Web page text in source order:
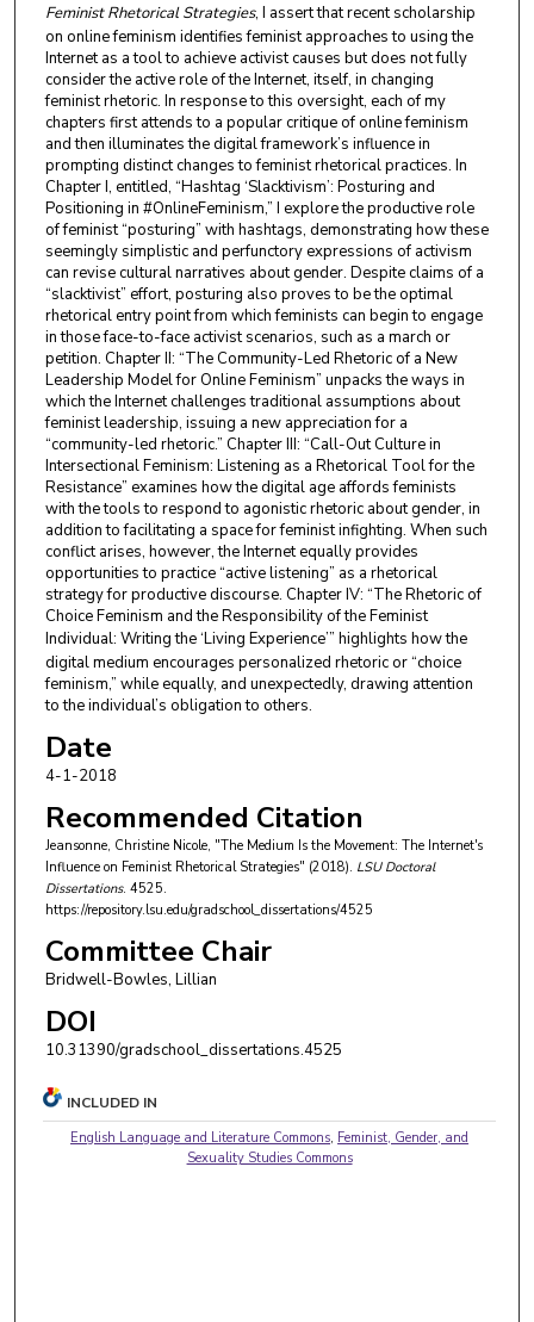
Feminist Rhetorical Strategies, I assert that recent scholarship
on online feminism identifies feminist approaches to using the
Internet as a tool to achieve activist causes but does not fully
consider the active role of the Internet, itself, in changing
feminist rhetoric. In response to this oversight, each of my
chapters first attends to a popular critique of online feminism
and then illuminates the digital framework’s influence in
prompting distinct changes to feminist rhetorical practices. In
Chapter I, entitled, “Hashtag ‘Slacktivism’: Posturing and
Positioning in #OnlineFeminism,” I explore the productive role
of feminist “posturing” with hashtags, demonstrating how these
seemingly simplistic and perfunctory expressions of activism
can revise cultural narratives about gender. Despite claims of a
“slacktivist” effort, posturing also proves to be the optimal
rhetorical entry point from which feminists can begin to engage
in those face-to-face activist scenarios, such as a march or
petition. Chapter II: “The Community-Led Rhetoric of a New
Leadership Model for Online Feminism” unpacks the ways in
which the Internet challenges traditional assumptions about
feminist leadership, issuing a new appreciation for a
“community-led rhetoric.” Chapter III: “Call-Out Culture in
Intersectional Feminism: Listening as a Rhetorical Tool for the
Resistance” examines how the digital age affords feminists
with the tools to respond to agonistic rhetoric about gender, in
addition to facilitating a space for feminist infighting. When such
conflict arises, however, the Internet equally provides
opportunities to practice “active listening” as a rhetorical
strategy for productive discourse. Chapter IV: “The Rhetoric of
Choice Feminism and the Responsibility of the Feminist
Individual: Writing the ‘Living Experience’” highlights how the
digital medium encourages personalized rhetoric or “choice
feminism,” while equally, and unexpectedly, drawing attention
to the individual’s obligation to others.
Date
4-1-2018
Recommended Citation
Jeansonne, Christine Nicole, "The Medium Is the Movement: The Internet's
Influence on Feminist Rhetorical Strategies" (2018). LSU Doctoral
Dissertations. 4525.
https://repository.lsu.edu/gradschool_dissertations/4525
Committee Chair
Bridwell-Bowles, Lillian
DOI
10.31390/gradschool_dissertations.4525
INCLUDED IN
English Language and Literature Commons, Feminist, Gender, and
Sexuality Studies Commons